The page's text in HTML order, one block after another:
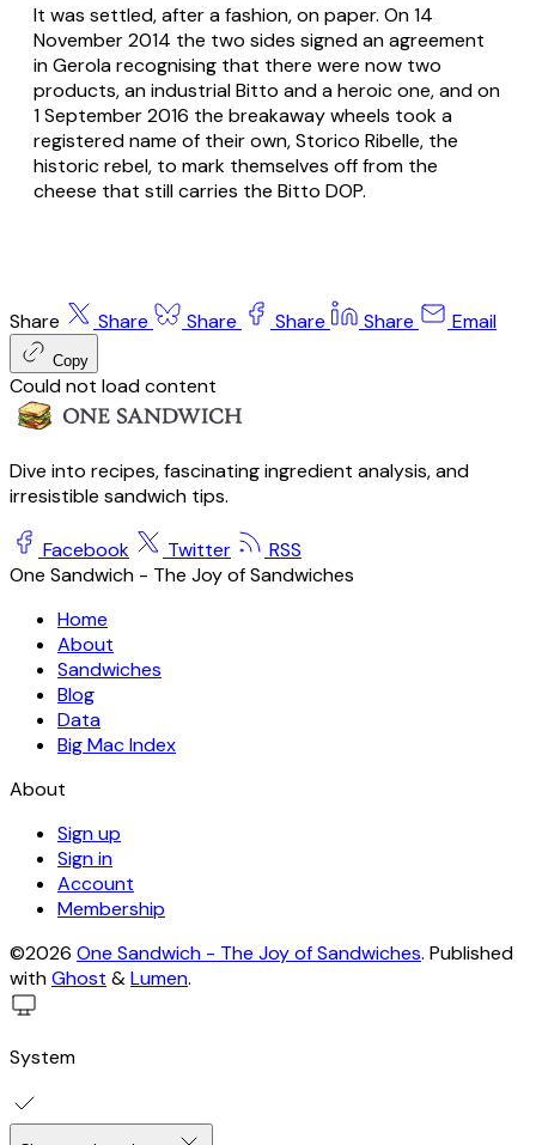
It was settled, after a fashion, on paper. On 14
November 2014 the two sides signed an agreement
in Gerola recognising that there were now two
products, an industrial Bitto and a heroic one, and on
1 September 2016 the breakaway wheels took a
registered name of their own,Storico Ribelle, the
historic rebel, to mark themselves off from the
cheese that still carries the Bitto DOP.
Share Share Share Share Share Email
Copy
Could not load content
Dive into recipes, fascinating ingredient analysis, and
irresistible sandwich tips.
Facebook Twitter
RSS
One Sandwich - The Joy of Sandwiches
Home
About
Sandwiches
Blog
Data
Big Mac Index
About
Sign up
Sign in
Account
Membership
©2026 One Sandwich - The Joy of Sandwiches. Published
withGhost &Lumen.
System